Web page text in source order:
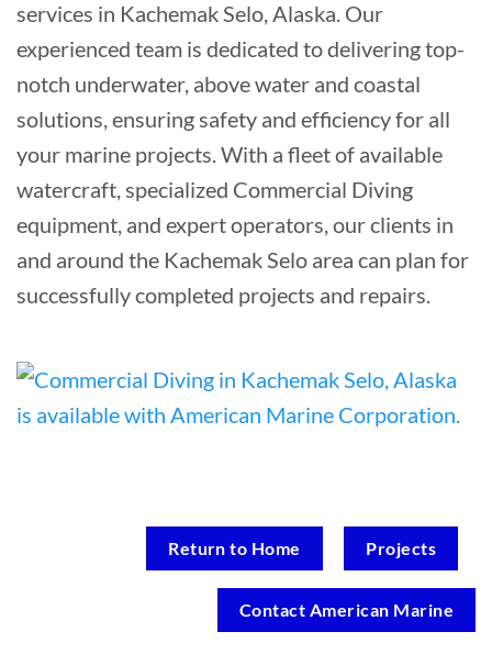
services in Kachemak Selo, Alaska. Our
experienced team is dedicated to delivering top-
notch underwater, above water and coastal
solutions, ensuring safety and efficiency for all
your marine projects. With a fleet of available
watercraft, specialized Commercial Diving
equipment, and expert operators, our clients in
and around the Kachemak Selo area can plan for
successfully completed projects and repairs.
Return to Home Projects
Contact American Marine